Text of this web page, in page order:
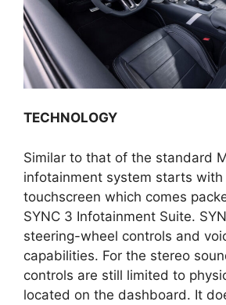
TECHNOLOGY
Similar to that of the standard
infotainment system starts
touchscreen which comes
SYNC 3 Infotainment Suite.
steering-wheel controls and
capabilities. For the stereo
controls are still limited to
located on the dashboard. It